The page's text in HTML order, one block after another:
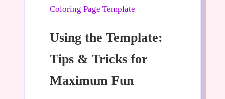
Coloring Page Template
Using the Template:
Tips & Tricks for
Maximum Fun